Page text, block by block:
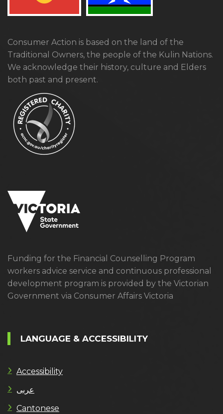
Consumer Action is based on the land of the
Traditional Owners, the people of the Kulin Nations.
We acknowledge their history, culture and Elders
both past and present.
Funding for the Financial Counselling Program
workers advice service and continuous professional
development program is provided by the Victorian
Government via Consumer Affairs Victoria
LANGUAGE & ACCESSIBILITY
Accessibility
عربى
Cantonese